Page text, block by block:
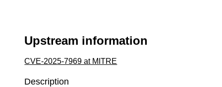
Upstream information
CVE-2025-7969 at MITRE
Description